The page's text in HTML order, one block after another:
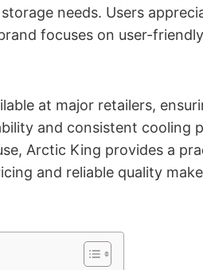
needs. Users
focuses on user-
at major retailers,
and consistent cooling
Arctic King provides a
and reliable quality